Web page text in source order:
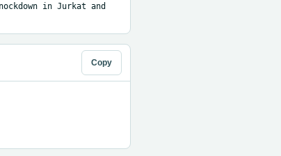
in Jurkat and
Copy